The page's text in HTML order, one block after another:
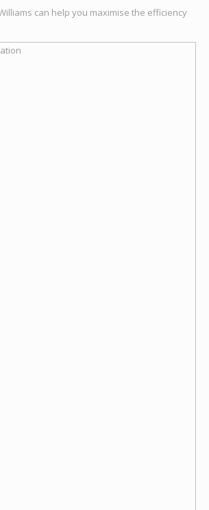
can help you maximise the efficiency